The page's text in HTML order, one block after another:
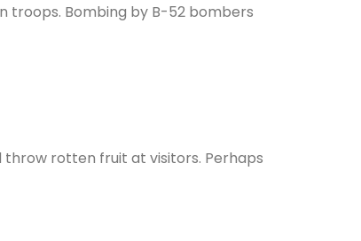
troops. Bombing by B-52 bombers
rotten fruit at visitors. Perhaps